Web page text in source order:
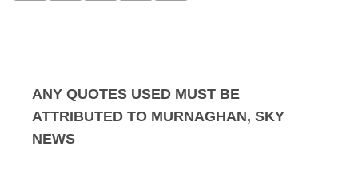
ANY QUOTES USED MUST BE
ATTRIBUTED TO MURNAGHAN, SKY
NEWS